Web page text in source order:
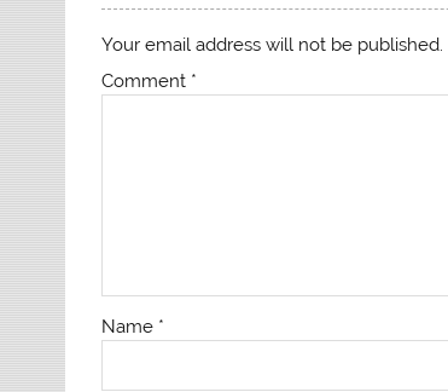
Your email address will not be published.
Comment *
Name *